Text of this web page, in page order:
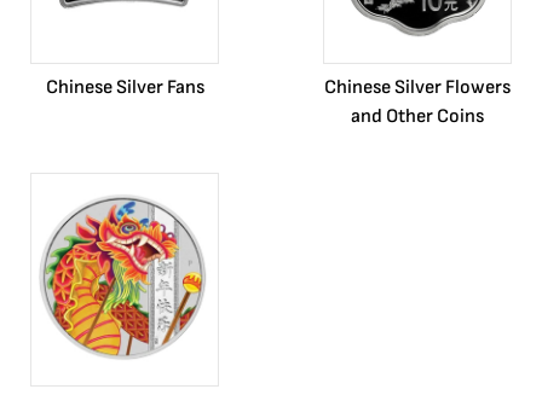
Chinese Silver Fans
Chinese Silver Flowers
and Other Coins